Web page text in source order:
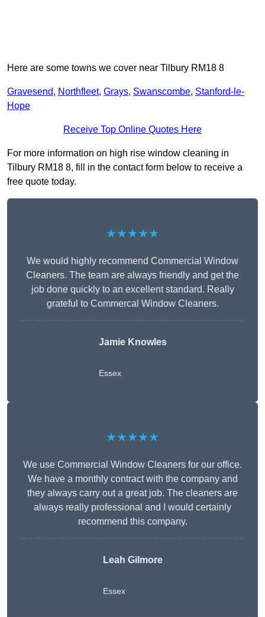
Here are some towns we cover near Tilbury RM18 8
Gravesend, Northfleet, Grays, Swanscombe, Stanford-le-
Hope
Receive Top Online Quotes Here
For more information on high rise window cleaning in
Tilbury RM18 8, fill in the contact form below to receive a
free quote today.
★★★★★
We would highly recommend Commercial Window
Cleaners. The team are always friendly and get the
job done quickly to an excellent standard. Really
grateful to Commercal Window Cleaners.
Jamie Knowles
Essex
★★★★★
We use Commercial Window Cleaners for our office.
We have a monthly contract with the company and
they always carry out a great job. The cleaners are
always really professional and I would certainly
recommend this company.
Leah Gilmore
Essex